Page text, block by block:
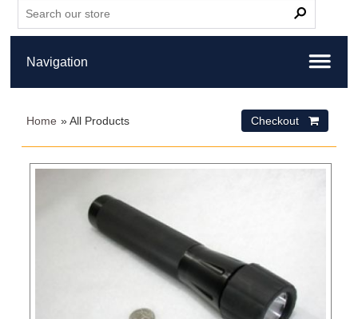
Home » All Products Checkout 